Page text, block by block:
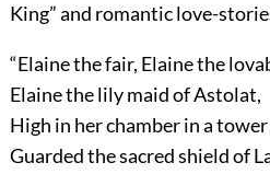
King” and romantic love-
“Elaine the fair, Elaine the
Elaine the lily maid of Astolat,
High in her chamber in a
Guarded the sacred shield of